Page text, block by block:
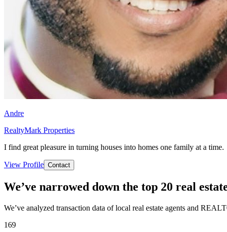
Andre
RealtyMark Properties
I find great pleasure in turning houses into homes one family at a time.
View Profile Contact
We’ve narrowed down the top 20 real
We’ve analyzed transaction data of local real estate agents and
169